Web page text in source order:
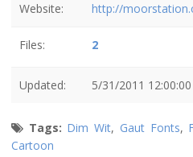
Website: http://
Files: 2
Updated: 5/31/2011
Tags: Dim Wit, Gaut Fonts,
Cartoon